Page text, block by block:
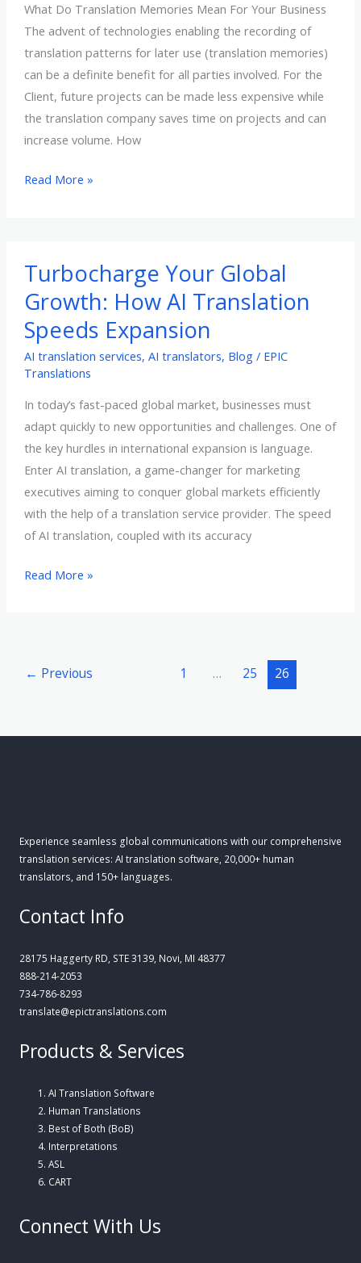
What Do Translation Memories Mean For Your Business
The advent of technologies enabling the recording of
translation patterns for later use (translation memories)
can be a definite benefit for all parties involved. For the
Client, future projects can be made less expensive while
the translation company saves time on projects and can
increase volume. How
What
Mean
Your
Business
Read More »
Turbocharge Your Global
Growth: How AI Translation
Speeds Expansion
AI translation services, AI translators, Blog/ EPIC
Translations
In today’s fast-paced global market, businesses must
adapt quickly to new opportunities and challenges. One of
the key hurdles in international expansion is language.
Enter AI translation, a game-changer for marketing
executives aiming to conquer global markets efficiently
with the help of a translation service provider. The speed
of AI translation, coupled with its accuracy
Turbocharge
AI
Read More »
← Previous 1 … 25 26
Experience seamless global communications with our comprehensive
translation services: AI translation software, 20,000+ human
translators, and 150+ languages.
Contact Info
28175 Haggerty RD, STE 3139, Novi, MI 48377
888-214-2053
734-786-8293
translate@epictranslations.com
Products & Services
AI Translation Software
Human Translations
Best of Both (BoB)
Interpretations
ASL
CART
Connect With Us